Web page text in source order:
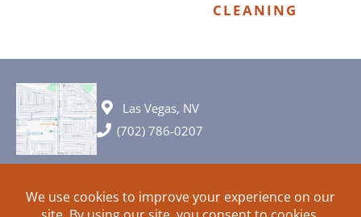
CLEANING
Las Vegas, NV
(702) 786-0207
© 2026 All rights reserved. Plans, specifications and ideas are all